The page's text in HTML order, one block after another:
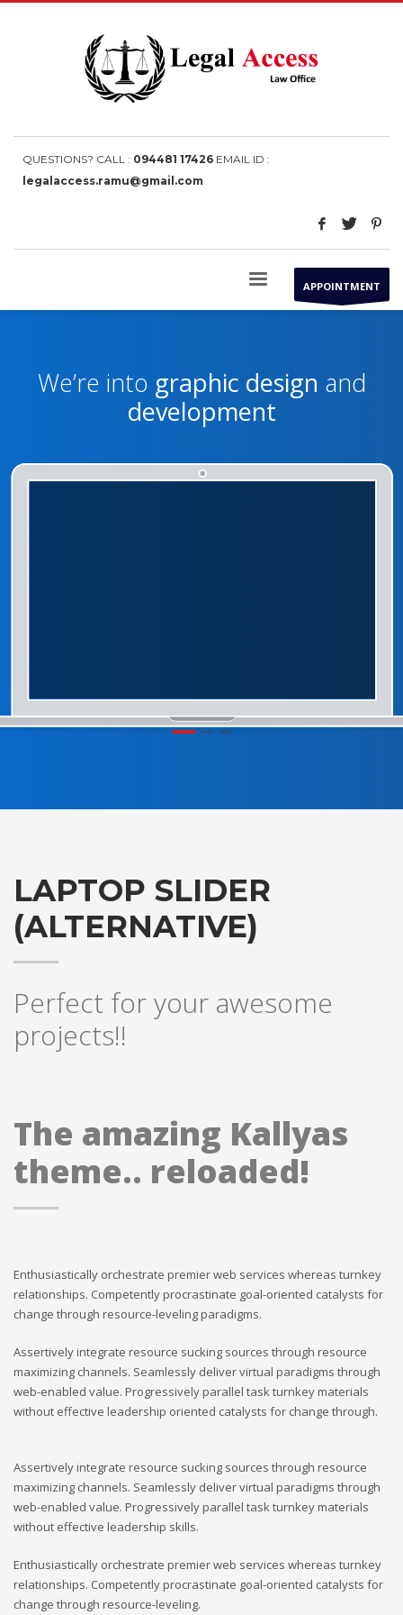
QUESTIONS? CALL : 094481 17426 EMAIL ID :
legalaccess.ramu@gmail.com
APPOINTMENT
We’re into graphic design and
development
1 2
LAPTOP SLIDER
(ALTERNATIVE)
Perfect for your awesome
projects!!
The amazing Kallyas
theme.. reloaded!
Enthusiastically orchestrate premier web services whereas turnkey
relationships. Competently procrastinate goal-oriented catalysts for
change through resource-leveling paradigms.
Assertively integrate resource sucking sources through resource
maximizing channels. Seamlessly deliver virtual paradigms through
web-enabled value. Progressively parallel task turnkey materials
without effective leadership oriented catalysts for change through.
Assertively integrate resource sucking sources through resource
maximizing channels. Seamlessly deliver virtual paradigms through
web-enabled value. Progressively parallel task turnkey materials
without effective leadership skills.
Enthusiastically orchestrate premier web services whereas turnkey
relationships. Competently procrastinate goal-oriented catalysts for
change through resource-leveling.